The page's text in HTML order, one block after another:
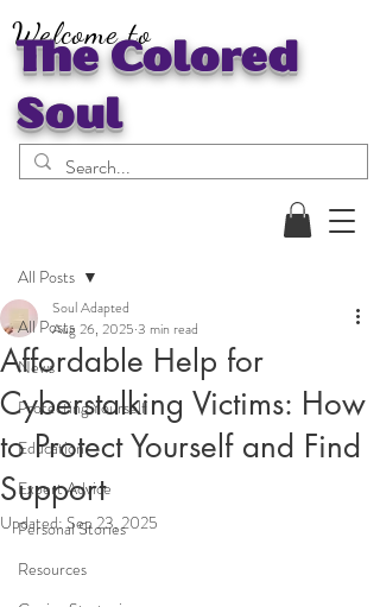
Welcome to
The Colored
Soul
All Posts
News
Protecting Yourself
Education
Expert Advice
Personal Stories
Resources
All Posts
Affordable Help for
Cyberstalking Victims: How
to Protect Yourself and Find
Support
Soul Adapted
Aug 26, 2025 3 min read
Updated:Sep 23, 2025